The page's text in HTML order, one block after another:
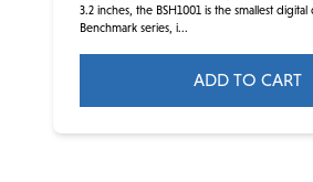
3.2 inches, the BSH1001 is the smallest
Benchmark series, i...
ADD TO CART